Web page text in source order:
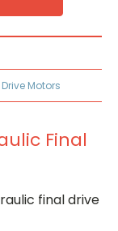
Motors
Final
final drive